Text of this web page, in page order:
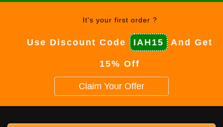
It's your first order ?
Use Discount Code IAH15 And Get
15% Off
Claim Your Offer